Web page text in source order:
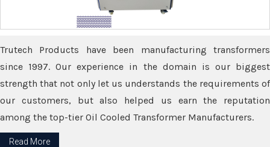
Trutech Products have been manufacturing transformers
since 1997. Our experience in the domain is our biggest
strength that not only let us understands the requirements of
our customers, but also helped us earn the reputation
among the top-tier Oil Cooled Transformer Manufacturers.
Read More